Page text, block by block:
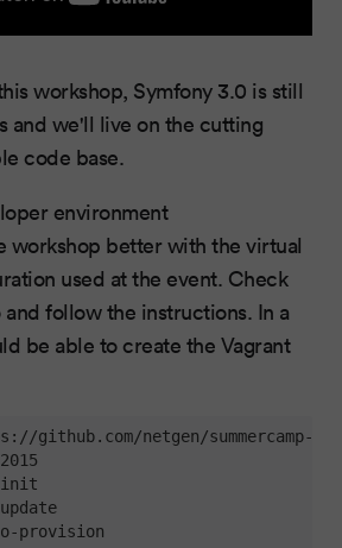
workshop, Symfony 3.0 is still
and we'll live on the cutting
code base.
environment
workshop better with the virtual
used at the event. Check
follow the instructions. In a
be able to create the Vagrant
github.com/netgen/summercamp-
init
provision